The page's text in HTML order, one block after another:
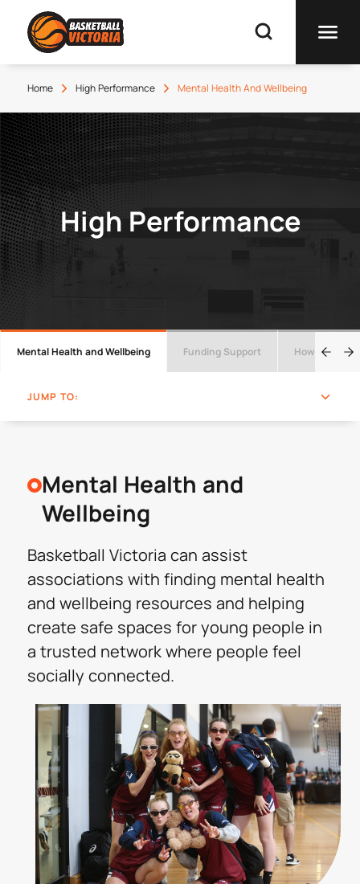
Home High Performance Mental Health And Wellbeing
High Performance
Mental Health and Wellbeing Funding Support How to
JUMP TO:
Mental Health and
Wellbeing
Basketball Victoria can assist
associations with finding mental health
and wellbeing resources and helping
create safe spaces for young people in
a trusted network where people feel
socially connected.